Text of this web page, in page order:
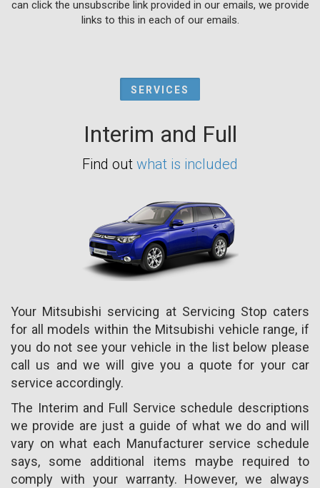
can click the unsubscribe link provided in our emails, we provide
links to this in each of our emails.
SERVICES
Interim and Full
Find out what is included
Your Mitsubishi servicing at Servicing Stop caters
for all models within the Mitsubishi vehicle range, if
you do not see your vehicle in the list below please
call us and we will give you a quote for your car
service accordingly.
The Interim and Full Service schedule descriptions
we provide are just a guide of what we do and will
vary on what each Manufacturer service schedule
says, some additional items maybe required to
comply with your warranty. However, we always